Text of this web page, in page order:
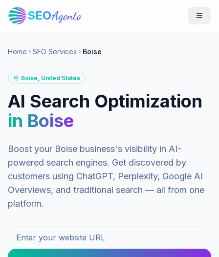
SEOAgento
Home SEO Services Boise
Boise, United States
AI Search Optimization
in Boise
Boost your Boise business's visibility in AI-
powered search engines. Get discovered by
customers using ChatGPT, Perplexity, Google AI
Overviews, and traditional search — all from one
platform.